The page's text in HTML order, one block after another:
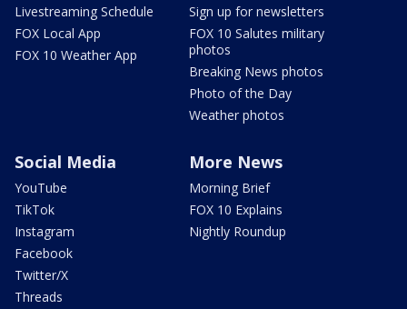
Livestreaming Schedule
FOX Local App
FOX 10 Weather App
Sign up for newsletters
FOX 10 Salutes military
photos
Breaking News photos
Photo of the Day
Weather photos
Social Media
YouTube
TikTok
Instagram
Facebook
Twitter/X
Threads
More News
Morning Brief
FOX 10 Explains
Nightly Roundup